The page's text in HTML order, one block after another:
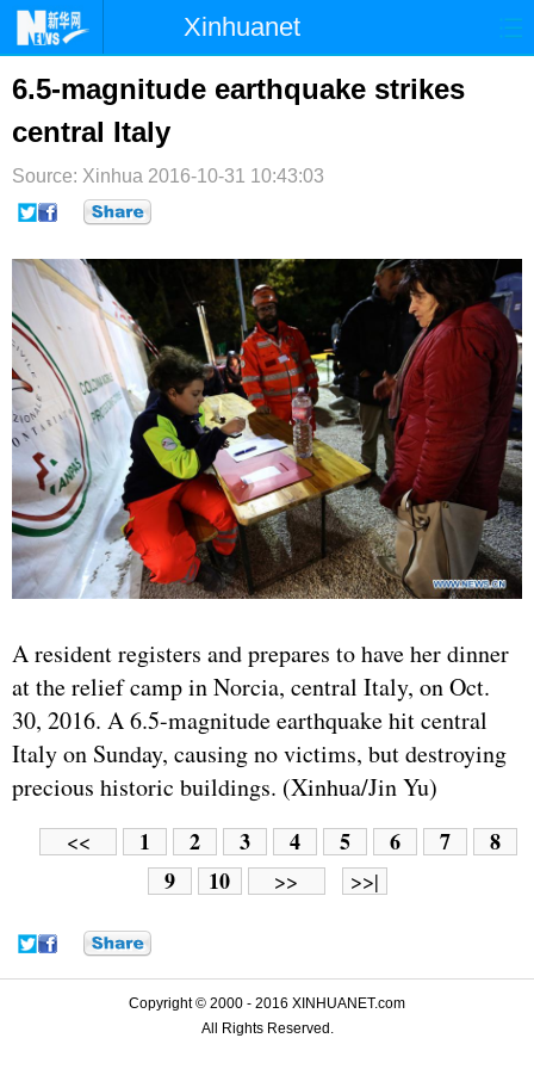
Xinhuanet
首页 时政 国际
台湾
纪检 体育 科技
文娱
博客
6.5-magnitude earthquake strikes
central Italy
Source: Xinhua 2016-10-31 10:43:03
A resident registers and prepares to have her dinner
at the relief camp in Norcia, central Italy, on Oct.
30, 2016. A 6.5-magnitude earthquake hit central
Italy on Sunday, causing no victims, but destroying
precious historic buildings. (Xinhua/Jin Yu)
<< 1 2 3 4 5 6 7
8
9
10 >> >>|
Copyright © 2000 - 2016 XINHUANET.com
All Rights Reserved.